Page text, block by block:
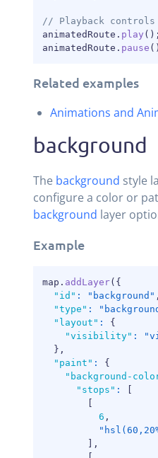
// Playback controls
animatedRoute . play ( ) ;
animatedRoute . pause ( )
Related examples
Animations and
background
The background style
configure a color or
background layer
Example
map . addLayer( {
"id" : "background" ,
"type" :
"layout" :
{
"visibility" :
} ,
"paint" :
{
"background-
"stops" :
6 ,
,